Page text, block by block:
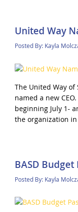
United Way
Posted By: Kayla
The United Way
named a new
beginning July 1-
the organization in
BASD Budget
Posted By: Kayla